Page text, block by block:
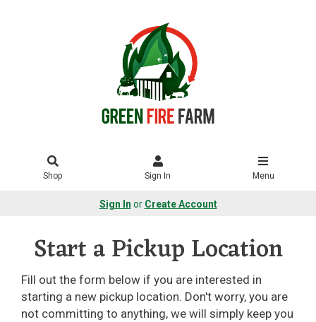
Shop Sign In Menu
Sign In or Create Account
Start a Pickup Location
Fill out the form below if you are interested in
starting a new pickup location. Don't worry, you are
not committing to anything, we will simply keep you